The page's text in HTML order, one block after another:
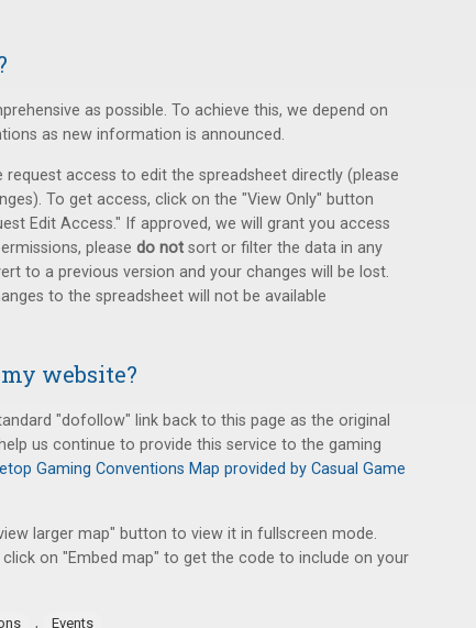
as possible. To achieve this, we depend on
as new information is announced.
access to edit the spreadsheet directly (please
To get access, click on the "View Only" button
Edit Access." If approved, we will grant you access
please do not sort or filter the data in any
to a previous version and your changes will be lost.
to the spreadsheet will not be available
website?
"dofollow" link back to this page as the original
us continue to provide this service to the gaming
Gaming Conventions Map provided by Casual Game
larger map" button to view it in fullscreen mode.
on "Embed map" to get the code to include on your
, Events